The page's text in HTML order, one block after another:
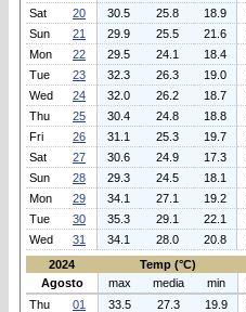
Sat
20 30.5 25.8 18.9
Sun
21 29.9 25.5 21.6
Mon
22 29.5 24.1 18.4
Tue
23 32.3 26.3 19.0
Wed
24 32.0 26.2 18.7
Thu
25 30.4 24.8 18.8
Fri
26 31.1 25.3 19.7
Sat
27 30.6 24.9 17.3
Sun
28 29.3 24.5 18.1
Mon
29 34.1 27.1 19.2
Tue
30 35.3 29.1 22.1
Wed
31 34.1 28.0 20.8
2024
Temp (°C)
Agosto
max media min
Thu
01 33.5 27.3 19.9